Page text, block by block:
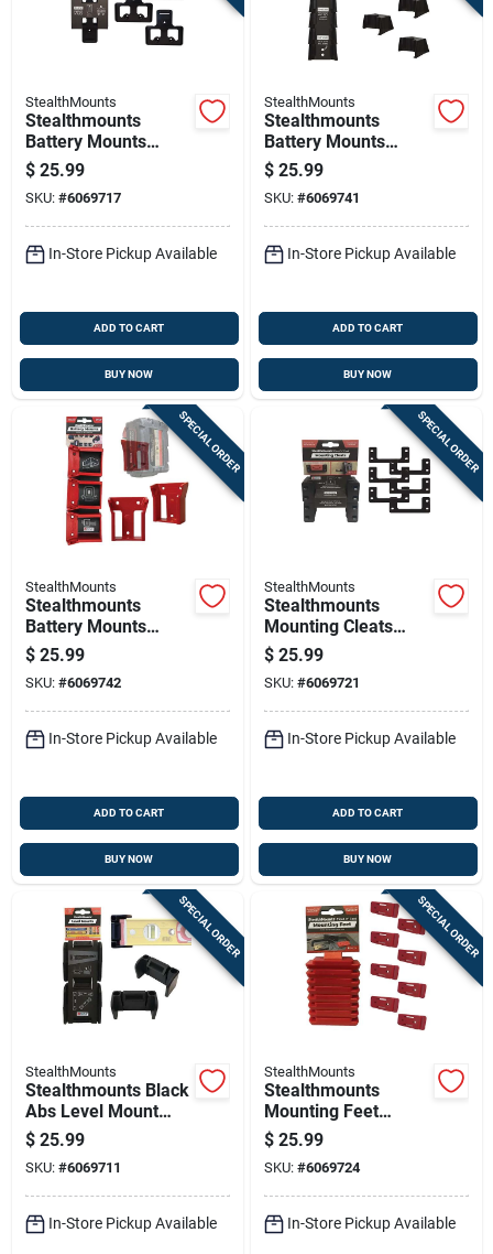
StealthMounts
Stealthmounts
Battery Mounts
Compatible With
Ego; Black Abs
Battery Holder 4 Pk
$ 25.99
SKU: #6069717
In-Store Pickup Available
ADD TO CART
BUY NOW
StealthMounts
Stealthmounts
Battery Mounts
Compatible With
Milwaukee M12;
Black Abs Battery
Holder 6 Pk
$ 25.99
SKU: #6069741
In-Store Pickup Available
ADD TO CART
BUY NOW
SPECIAL ORDER
StealthMounts
Stealthmounts
Battery Mounts
Compatible With
Milwaukee M18; Red
Abs Battery Holder 6
Pk
$ 25.99
SKU: #6069742
In-Store Pickup Available
ADD TO CART
BUY NOW
SPECIAL ORDER
StealthMounts
Stealthmounts
Mounting Cleats
Compatible With
Milwaukee Packout;
Black Abs Packout
Holder 6 Pk
$ 25.99
SKU: #6069721
In-Store Pickup Available
ADD TO CART
BUY NOW
SPECIAL ORDER
StealthMounts
Stealthmounts Black
Abs Level Mount
Holder 2 Pk
$ 25.99
SKU: #6069711
In-Store Pickup Available
SPECIAL ORDER
StealthMounts
Stealthmounts
Mounting Feet
Compatible With
Milwaukee Packout;
Red Abs Packout
Holder 8 Pk
$ 25.99
SKU: #6069724
In-Store Pickup Available